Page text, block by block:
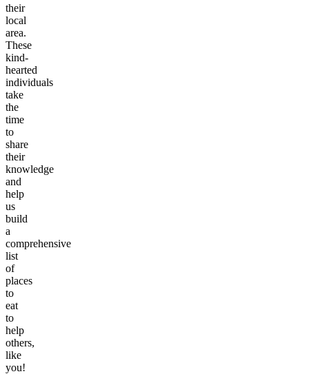
their
local
area.
These
kind-
hearted
individuals
take
the
time
to
share
their
knowledge
and
help
us
build
a
comprehensive
list
of
places
to
eat
to
help
others,
like
you!